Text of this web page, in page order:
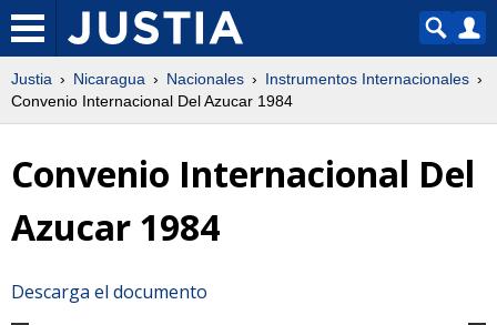
Justia Nicaragua Nacionales
Instrumentos Internacionales
Convenio Internacional Del Azucar 1984
Convenio Internacional Del
Azucar 1984
Descarga el documento